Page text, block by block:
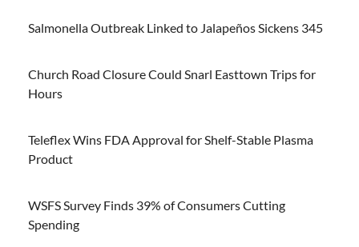
Salmonella Outbreak Linked to Jalapeños Sickens 345
Church Road Closure Could Snarl Easttown Trips for
Hours
Teleflex Wins FDA Approval for Shelf-Stable Plasma
Product
WSFS Survey Finds 39% of Consumers Cutting
Spending